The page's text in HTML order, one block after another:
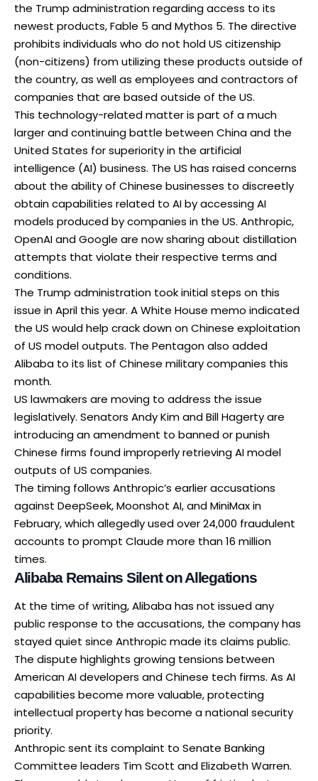
the Trump administration regarding access to its
newest products, Fable 5 and Mythos 5. The directive
prohibits individuals who do not hold US citizenship
(non-citizens) from utilizing these products outside of
the country, as well as employees and contractors of
companies that are based outside of the US.
This technology-related matter is part of a much
larger and continuing battle between China and the
United States for superiority in the artificial
intelligence (AI) business. The US has raised concerns
about the ability of Chinese businesses to discreetly
obtain capabilities related to AI by accessing AI
models produced by companies in the US. Anthropic,
OpenAI and Google are now sharing about distillation
attempts that violate their respective terms and
conditions.
The Trump administration took initial steps on this
issue in April this year. A White House memo indicated
the US would help crack down on Chinese exploitation
of US model outputs. The Pentagon also added
Alibaba to its list of Chinese military companies this
month.
US lawmakers are moving to address the issue
legislatively. Senators Andy Kim and Bill Hagerty are
introducing an amendment to banned or punish
Chinese firms found improperly retrieving AI model
outputs of US companies.
The timing follows Anthropic’s earlier accusations
against DeepSeek, Moonshot AI, and MiniMax in
February, which allegedly used over 24,000 fraudulent
accounts to prompt Claude more than 16 million
times.
Alibaba Remains Silent on Allegations
At the time of writing, Alibaba has not issued any
public response to the accusations, the company has
stayed quiet since Anthropic made its claims public.
The dispute highlights growing tensions between
American AI developers and Chinese tech firms. As AI
capabilities become more valuable, protecting
intellectual property has become a national security
priority.
Anthropic sent its complaint to Senate Banking
Committee leaders Tim Scott and Elizabeth Warren.